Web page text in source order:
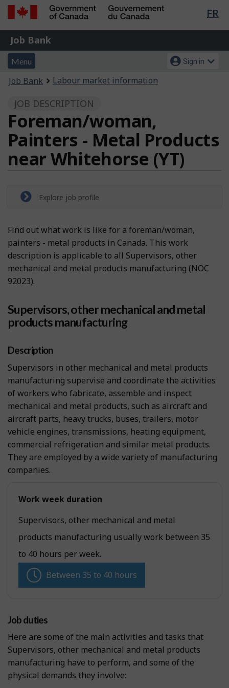
Skip
content
Switch
HTML
FR
Government
of
Canada
Gouvernement
du
Canada
Job
Bank
Job Bank
Menu
and
search
Menu
Account
menu
Sign in
You
here:
Job Bank Labour market information
JOB DESCRIPTION
Foreman/woman,
Painters - Metal Products
near Whitehorse (YT)
Explore job profile
Find out what work is like for a foreman/woman,
painters - metal products in Canada. This work
description is applicable to all Supervisors, other
mechanical and metal products manufacturing (NOC
92023).
Supervisors, other mechanical and metal
products manufacturing
Description
Supervisors in other mechanical and metal products
manufacturing supervise and coordinate the activities
of workers who fabricate, assemble and inspect
mechanical and metal products, such as aircraft and
aircraft parts, heavy trucks, buses, trailers, motor
vehicle engines, transmissions, heating equipment,
commercial refrigeration and similar metal products.
They are employed by a wide variety of manufacturing
companies.
Work week duration
Supervisors, other mechanical and metal
products manufacturing usually work between 35
to 40 hours per week.
Between 35 to 40 hours
Job duties
Here are some of the main activities and tasks that
Supervisors, other mechanical and metal products
manufacturing have to perform, and some of the
physical demands they involve: